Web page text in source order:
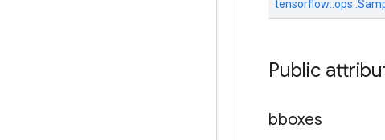
tensorflow::ops::
Public
bboxes